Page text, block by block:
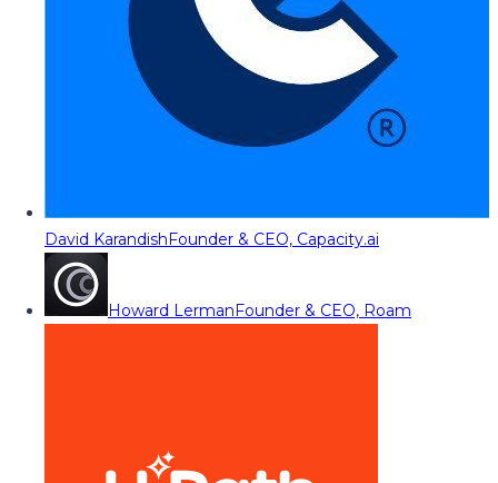
David KarandishFounder & CEO, Capacity.ai
Howard LermanFounder & CEO, Roam